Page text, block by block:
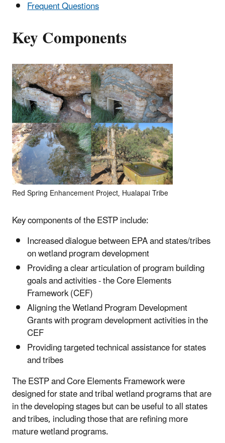
Frequent Questions
Key Components
Red Spring Enhancement Project, Hualapai Tribe
Key components of the ESTP include:
Increased dialogue between EPA and states/tribes
on wetland program development
Providing a clear articulation of program building
goals and activities - the Core Elements
Framework (CEF)
Aligning the Wetland Program Development
Grants with program development activities in the
CEF
Providing targeted technical assistance for states
and tribes
The ESTP and Core Elements Framework were
designed for state and tribal wetland programs that are
in the developing stages but can be useful to all states
and tribes, including those that are refining more
mature wetland programs.